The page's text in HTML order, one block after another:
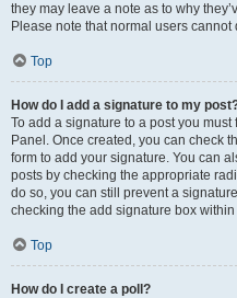
they may leave a note as to why
Please note that normal users
Top
How do I add a signature to my
To add a signature to a post you
Panel. Once created, you can check
form to add your signature. You can
posts by checking the appropriate
do so, you can still prevent a
checking the add signature box
Top
How do I create a poll?